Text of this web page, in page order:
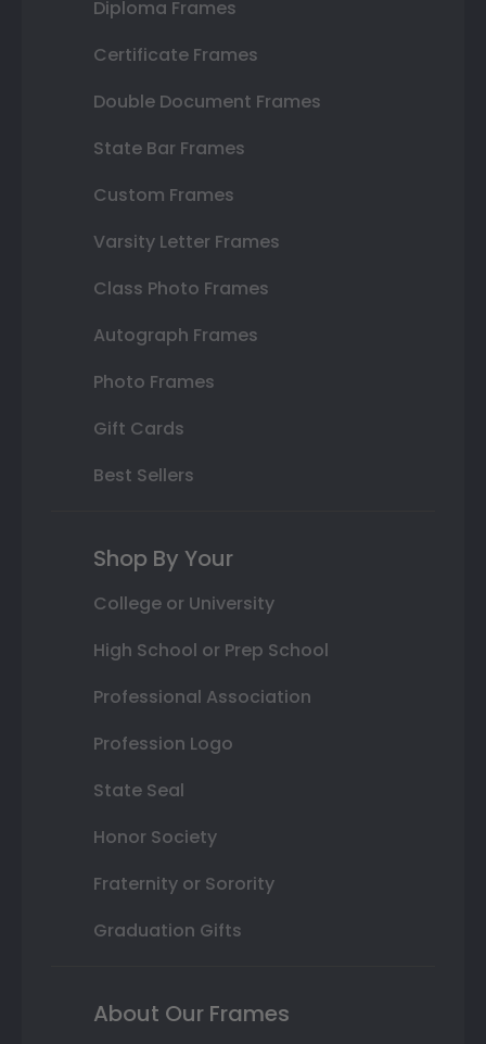
Diploma Frames
Certificate Frames
Double Document Frames
State Bar Frames
Custom Frames
Varsity Letter Frames
Class Photo Frames
Autograph Frames
Photo Frames
Gift Cards
Best Sellers
Shop By Your
College or University
High School or Prep School
Professional Association
Profession Logo
State Seal
Honor Society
Fraternity or Sorority
Graduation Gifts
About Our Frames